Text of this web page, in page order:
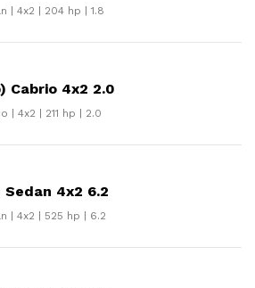
| 4x2 | 204 hp | 1.8
Cabrio 4x2 2.0
| 4x2 | 211 hp | 2.0
Sedan 4x2 6.2
| 4x2 | 525 hp | 6.2